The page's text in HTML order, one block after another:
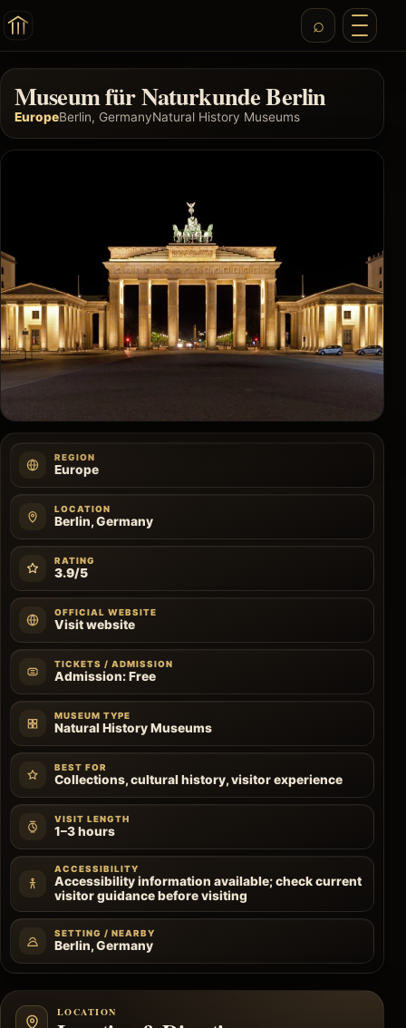
Museum für Naturkunde Berlin
EuropeBerlin, GermanyNatural History Museums
REGION
Europe
LOCATION
Berlin, Germany
RATING
3.9/5
OFFICIAL WEBSITE
Visit website
TICKETS / ADMISSION
Admission: Free
MUSEUM TYPE
Natural History Museums
BEST FOR
Collections, cultural history, visitor experience
VISIT LENGTH
1–3 hours
ACCESSIBILITY
Accessibility information available; check current
visitor guidance before visiting
SETTING / NEARBY
Berlin, Germany
LOCATION